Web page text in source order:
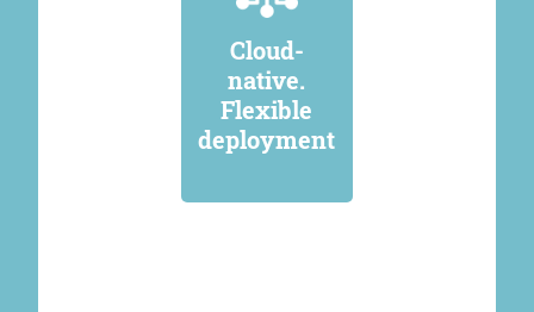
Cloud-
native.
Flexible
deployment